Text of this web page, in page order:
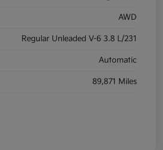
AWD
Regular Unleaded V-6 3.8 L/231
Automatic
89,871 Miles